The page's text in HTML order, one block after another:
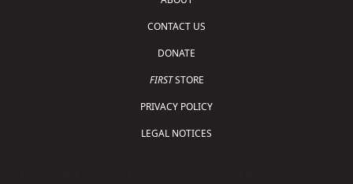
CONTACT US
DONATE
FIRSTSTORE
PRIVACY POLICY
LEGAL NOTICES